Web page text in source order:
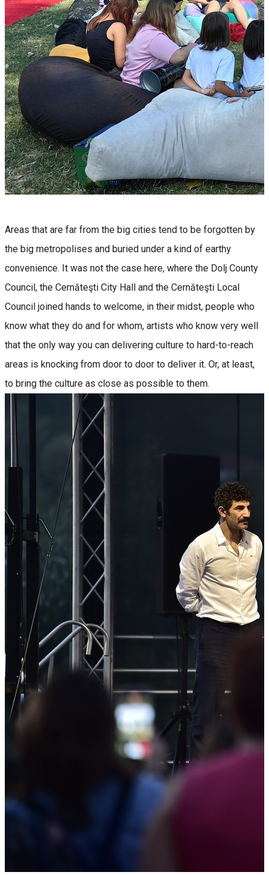
Areas that are far from the big cities tend to be forgotten by
the big metropolises and buried under a kind of earthy
convenience. It was not the case here, where the Dolj County
Council, the Cernăteşti City Hall and the Cernăteşti Local
Council joined hands to welcome, in their midst, people who
know what they do and for whom, artists who know very well
that the only way you can delivering culture to hard-to-reach
areas is knocking from door to door to deliver it. Or, at least,
to bring the culture as close as possible to them.